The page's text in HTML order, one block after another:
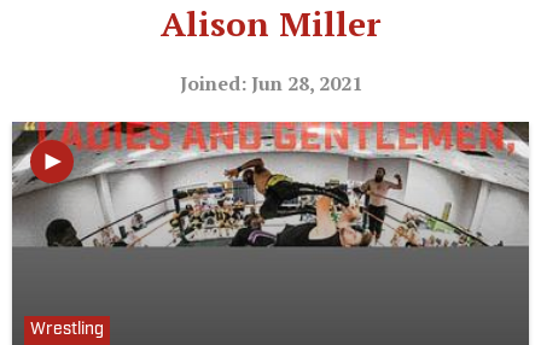
Alison Miller
Joined: Jun 28, 2021
Wrestling